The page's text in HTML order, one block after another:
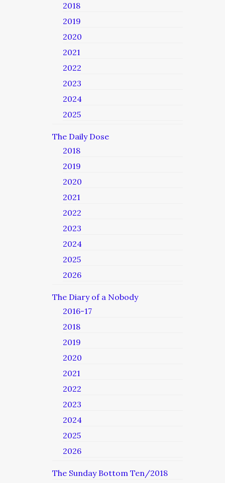
2018
2019
2020
2021
2022
2023
2024
2025
The Daily Dose
2018
2019
2020
2021
2022
2023
2024
2025
2026
The Diary of a Nobody
2016-17
2018
2019
2020
2021
2022
2023
2024
2025
2026
The Sunday Bottom Ten/2018